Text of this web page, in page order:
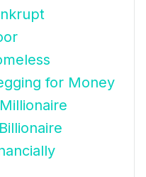
for Money